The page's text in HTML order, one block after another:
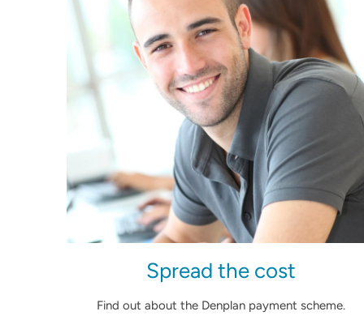
Spread the cost
Find out about the Denplan payment scheme.